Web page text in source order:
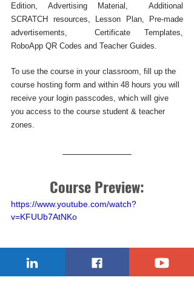
Edition, Advertising Material,  Additional
SCRATCH resources, Lesson Plan, Pre-made
advertisements,  Certificate Templates,
RoboApp QR Codes and Teacher Guides.
To use the course in your classroom, fill up the
course hosting form and within 48 hours you will
receive your login passcodes, which will give
you access to the course student & teacher
zones.
Course Preview:
https://www.youtube.com/watch?
v=KFUUb7AtNKo